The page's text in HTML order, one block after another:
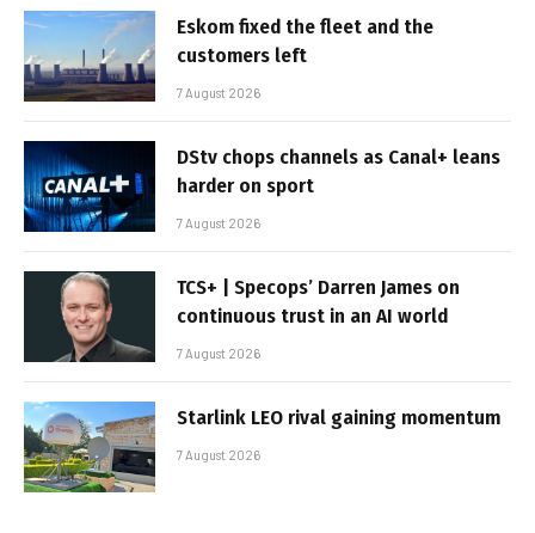
Eskom fixed the fleet and the
customers left
7 August 2026
DStv chops channels as Canal+ leans
harder on sport
7 August 2026
TCS+ | Specops’ Darren James on
continuous trust in an AI world
7 August 2026
Starlink LEO rival gaining momentum
7 August 2026